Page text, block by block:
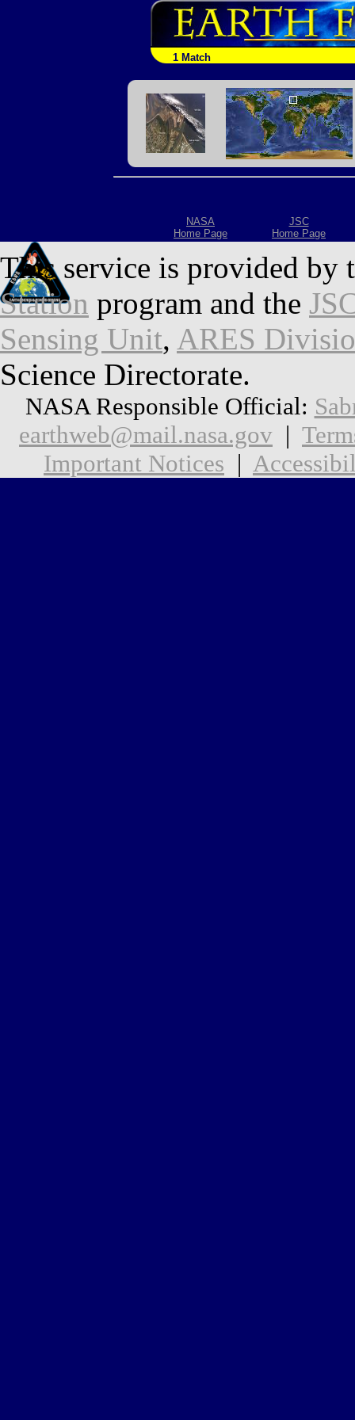
1 Match
NASA
Home Page
JSC
Home Page
This service is provided by
Station program and the
Sensing Unit, ARES
Science Directorate.
NASA Responsible Official:
earthweb@mail.nasa.gov |
Important Notices |